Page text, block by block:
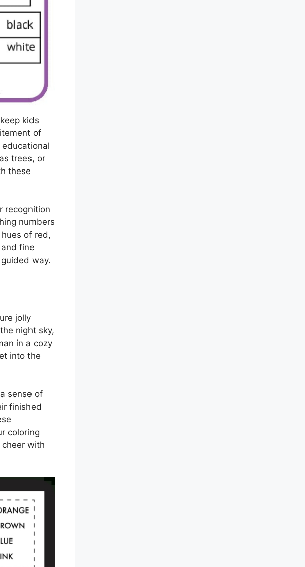
kids
of
trees, or
these
recognition
numbers
of red,
fine
way.
jolly
night sky,
in a cozy
into the
sense of
finished
coloring
with